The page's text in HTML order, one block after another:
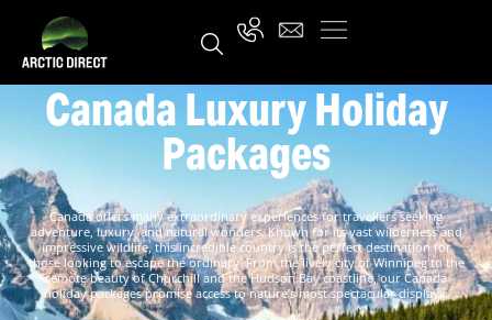
Canada Luxury Holiday
Packages
Canada offers many extraordinary experiences for travellers seeking
adventure, luxury, and natural wonders. Known for its vast wilderness and
impressive wildlife, this incredible country is the perfect destination for
those looking to escape the ordinary. From the lively city of Winnipeg to the
remote beauty of Churchill and the Hudson Bay coastline, our Canada
holiday packages promise access to nature’s most spectacular displays.